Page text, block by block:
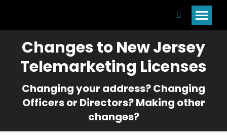
Search:
Changes to New Jersey
Telemarketing Licenses
Changing your address? Changing
Officers or Directors? Making other
changes?